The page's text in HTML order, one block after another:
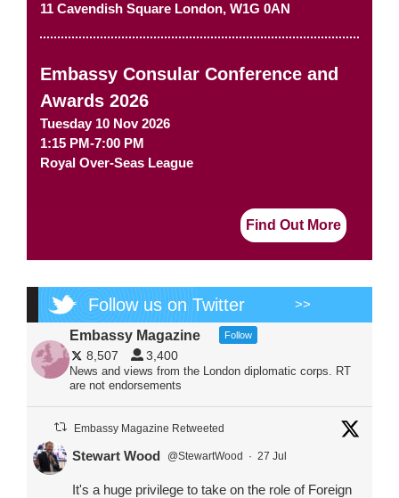
11 Cavendish Square London, W1G 0AN
Embassy Consular Conference and
Awards 2026
Tuesday 10 Nov 2026
1:15 PM-7:00 PM
Royal Over-Seas League
Find Out More
Follow us on Twitter >>
Embassy Magazine Follow
8,507 3,400
News and views from the London diplomatic corps. RT
are not endorsements
Embassy Magazine Retweeted
Stewart Wood @StewartWood · 27 Jul
It's a huge privilege to take on the role of Foreign